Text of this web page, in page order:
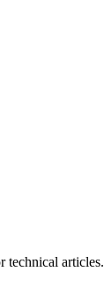
technical articles.